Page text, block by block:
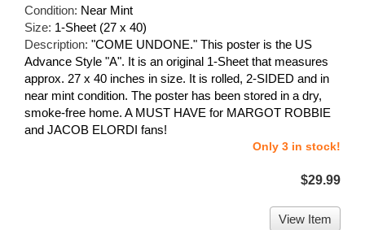
Condition: Near Mint
Size: 1-Sheet (27 x 40)
Description: "COME UNDONE." This poster is the US
Advance Style "A". It is an original 1-Sheet that measures
approx. 27 x 40 inches in size. It is rolled, 2-SIDED and in
near mint condition. The poster has been stored in a dry,
smoke-free home. A MUST HAVE for MARGOT ROBBIE
and JACOB ELORDI fans!
Only 3 in stock!
$29.99
View Item